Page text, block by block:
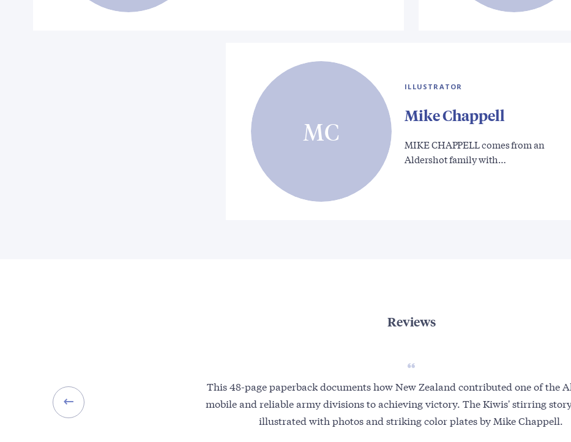
MC
ILLUSTRATOR
Mike Chappell
MIKE CHAPPELL comes from an
Aldershot family with…
Reviews
This 48-page paperback documents how New Zealand contributed one of the
mobile and reliable army divisions to achieving victory. The Kiwis' stirring
illustrated with photos and striking color plates by Mike Chappell.